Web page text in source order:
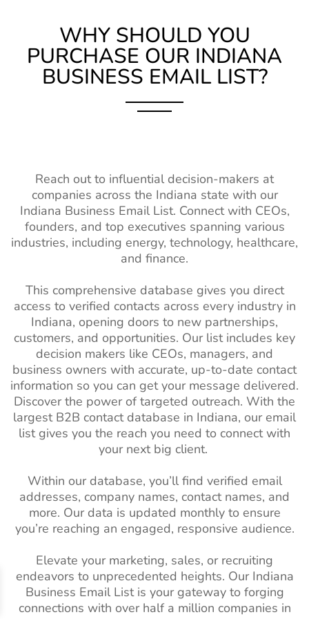
Hungary Business Email
List
970K+
Portugal Business Email
4M+
Ukraine Business Email
List
3M+
Finland Business Email
1M+
Email List
South America Business
Email List
111M+
Spain Business Email List
16M+
Singapore Business Email
List
3M+
Russian Business Email
7M+
Netherlands Business
Email List
9M+
Norway Business Email
List
1M+
Mexico Business Email List
19M+
Ireland Business Email List
2M+
Education
Industry
Database
6M+ 2%-3%
1M+
Industry Contact
List
Wholesale
Industry Email
List
1M+ 2%-3%
Industry Email
List
Architectural
Industry Email
List
2K+ 1%-2%
Business
Services Industry
Email List
3M+ 2%-3%
Pet Care Industry
17K+
Horticulture
Industry Email
List
9.5K+ 1%-2%
Dental Industry
Mailing list
23K+ 1%-2%
Electronics
Industry Email
1M+ 2%-3%
WHY SHOULD YOU
PURCHASE OUR INDIANA
BUSINESS EMAIL LIST?
Reach out to influential decision-makers at
companies across the Indiana state with our
Indiana Business Email List. Connect with CEOs,
founders, and top executives spanning various
industries, including energy, technology, healthcare,
and finance.
This comprehensive database gives you direct
access to verified contacts across every industry in
Indiana, opening doors to new partnerships,
customers, and opportunities. Our list includes key
decision makers like CEOs, managers, and
business owners with accurate, up-to-date contact
information so you can get your message delivered.
Discover the power of targeted outreach. With the
largest B2B contact database in Indiana, our email
list gives you the reach you need to connect with
your next big client.
Within our database, you’ll find verified email
addresses, company names, contact names, and
more. Our data is updated monthly to ensure
you’re reaching an engaged, responsive audience.
Elevate your marketing, sales, or recruiting
endeavors to unprecedented heights. Our Indiana
Business Email List is your gateway to forging
connections with over half a million companies in